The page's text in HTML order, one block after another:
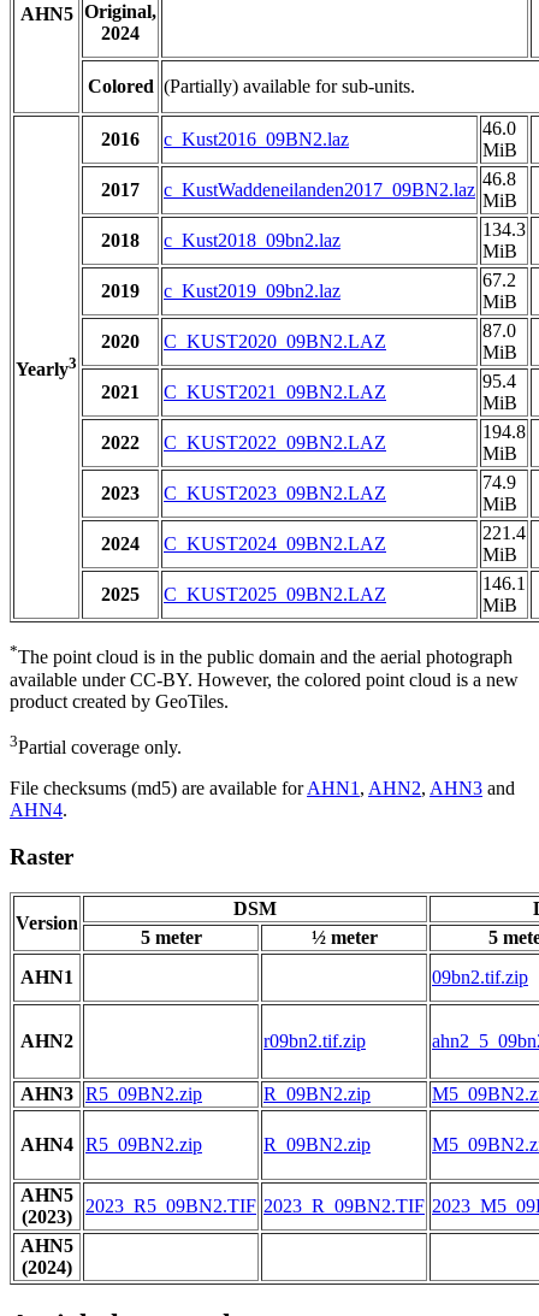
AHN5 Original,
2024
Colored (Partially) available for sub-units.
Yearly3
2016 c_Kust2016_09BN2.laz
46.0
MiB
2017
c_KustWaddeneilanden2017_09BN2.laz
46.8
MiB
2018
c_Kust2018_09bn2.laz
134.3
MiB
2019
c_Kust2019_09bn2.laz
67.2
MiB
2020
C_KUST2020_09BN2.LAZ
87.0
MiB
2021
C_KUST2021_09BN2.LAZ
95.4
MiB
2022
C_KUST2022_09BN2.LAZ
194.8
MiB
2023
C_KUST2023_09BN2.LAZ
74.9
MiB
2024
C_KUST2024_09BN2.LAZ
221.4
MiB
2025
C_KUST2025_09BN2.LAZ
146.1
MiB
*The point cloud is in the public domain and the aerial photograph
available under CC-BY. However, the colored point cloud is a new
product created by GeoTiles.
3Partial coverage only.
File checksums (md5) are available forAHN1 , AHN2, AHN3 and
AHN4.
Raster
Version
DSM
5 meter
½ meter
5
AHN1
09bn2.tif.zip
AHN2 r09bn2.tif.zip
AHN3 R5_09BN2.zip R_09BN2.zip
AHN4 R5_09BN2.zip R_09BN2.zip
AHN5
(2023)
2023_R5_09BN2.TIF 2023_R_09BN2.TIF
AHN5
(2024)